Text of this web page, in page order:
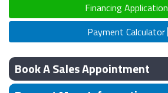
Financing Application
Payment Calculator
Book A Sales Appointment